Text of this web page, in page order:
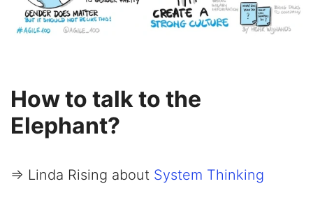
How to talk to the
Elephant?
=> Linda Rising about System Thinking